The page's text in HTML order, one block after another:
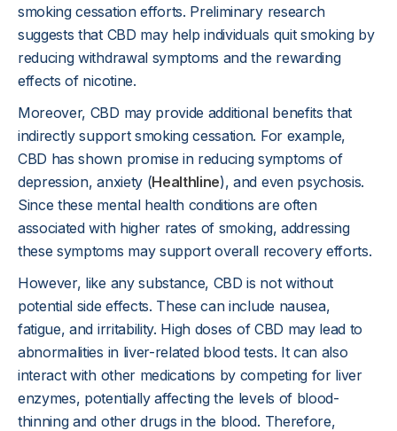
smoking cessation efforts. Preliminary research
suggests that CBD may help individuals quit smoking by
reducing withdrawal symptoms and the rewarding
effects of nicotine.
Moreover, CBD may provide additional benefits that
indirectly support smoking cessation. For example,
CBD has shown promise in reducing symptoms of
depression, anxiety (Healthline), and even psychosis.
Since these mental health conditions are often
associated with higher rates of smoking, addressing
these symptoms may support overall recovery efforts.
However, like any substance, CBD is not without
potential side effects. These can include nausea,
fatigue, and irritability. High doses of CBD may lead to
abnormalities in liver-related blood tests. It can also
interact with other medications by competing for liver
enzymes, potentially affecting the levels of blood-
thinning and other drugs in the blood. Therefore,